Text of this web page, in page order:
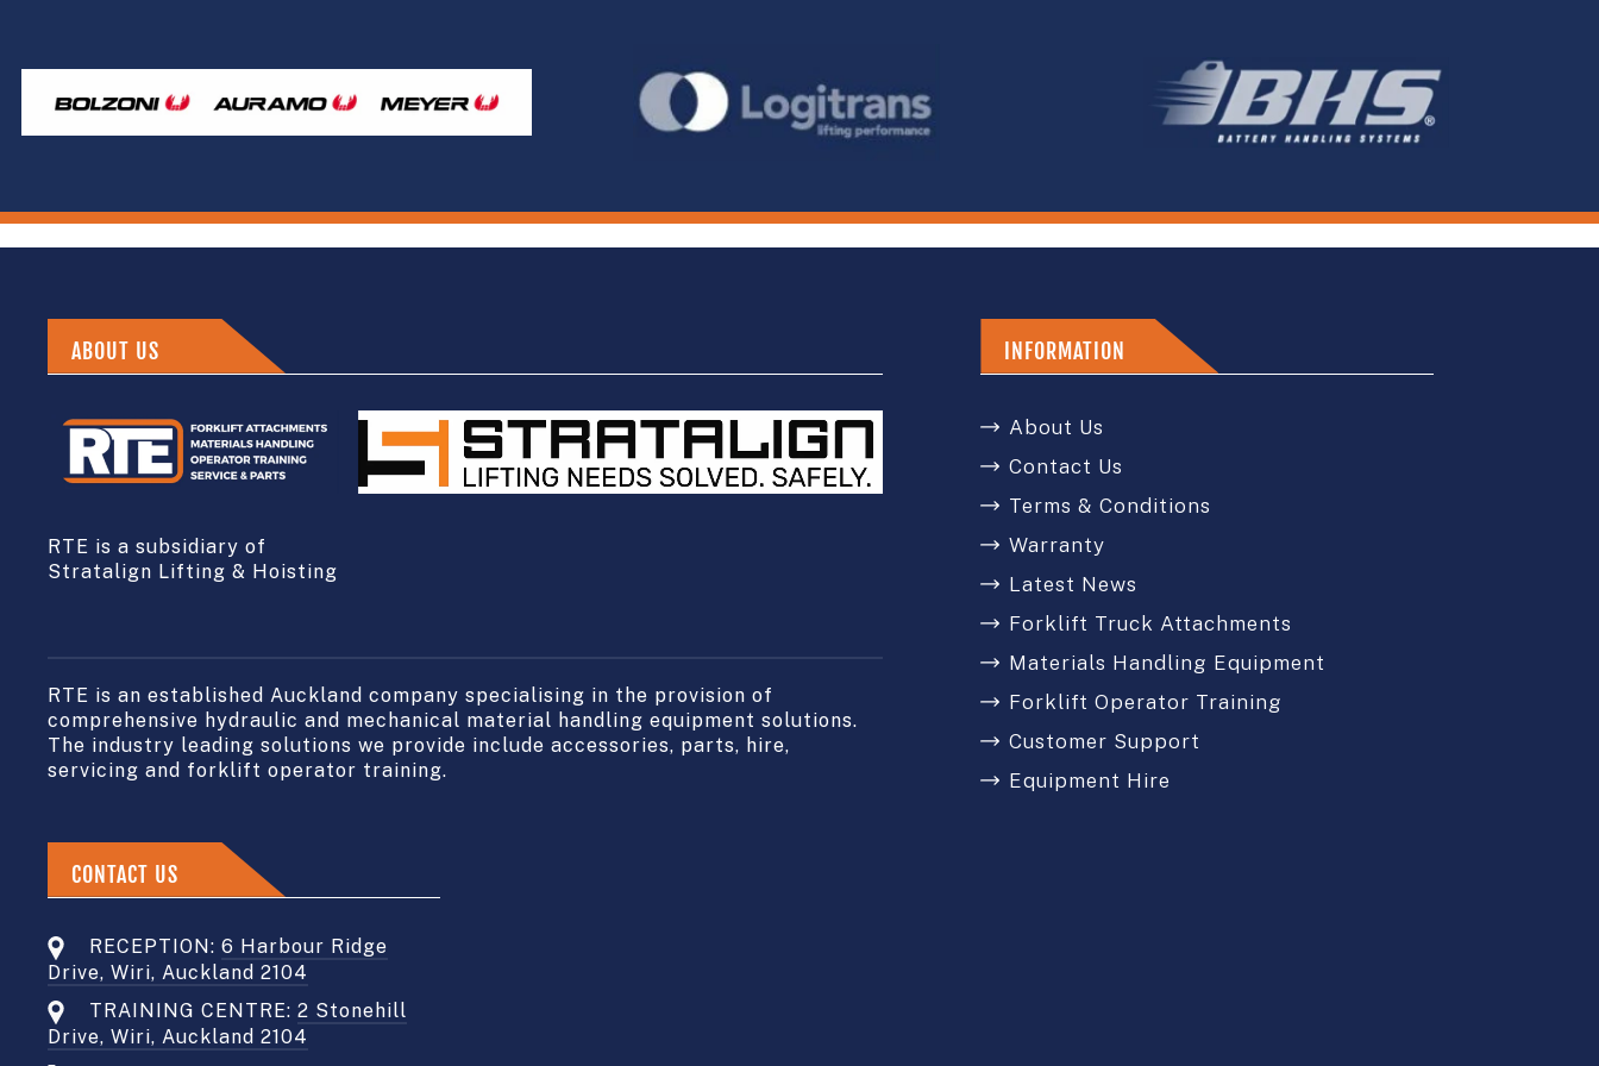
ABOUT US
RTE is a subsidiary of
Stratalign Lifting & Hoisting
RTE is an established Auckland company specialising in the provision of
comprehensive hydraulic and mechanical material handling equipment solutions.
The industry leading solutions we provide include accessories, parts, hire,
servicing and forklift operator training.
INFORMATION
About Us
Contact Us
Terms & Conditions
Warranty
Latest News
Forklift Truck Attachments
Materials Handling Equipment
Forklift Operator Training
Customer Support
Equipment Hire
CONTACT US
RECEPTION: 6 Harbour Ridge
Drive, Wiri, Auckland 2104
TRAINING CENTRE: 2 Stonehill
Drive, Wiri, Auckland 2104